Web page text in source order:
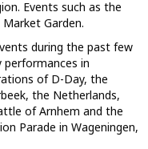
Events such as the
Garden.
during the past few
performances in
of D-Day, the
the Netherlands,
of Arnhem and the
Parade in Wageningen,